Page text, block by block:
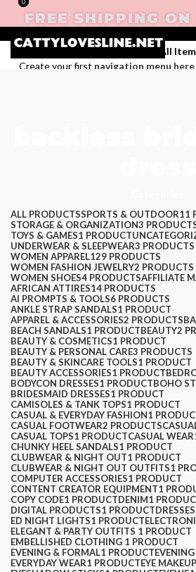
FREE SHIPPING
Enjoy Free Shipping on All
Create your first navigation menu here
0
0
$0.00
ALL PRODUCTSSPORTS & OUTDOOR11
STORAGE & ORGANIZATION3
TOYS & GAMES1 PRODUCT
UNDERWEAR & SLEEPWEAR3 PRODUCTS
WOMEN APPAREL129 PRODUCTS
WOMEN FASHION JEWELRY2 PRODUCTS
WOMEN SHOES4 PRODUCTSAFFILIATE
AFRICAN ATTIRES14 PRODUCTS
AI PROMPTS & TOOLS6 PRODUCTS
ANKLE STRAP SANDALS1 PRODUCT
APPAREL & ACCESSORIES2 PRODUCTS
BEACH SANDALS1 PRODUCTBEAUTY2
BEAUTY & COSMETICS1 PRODUCT
BEAUTY & PERSONAL CARE3 PRODUCTS
BEAUTY & SKINCARE TOOLS1 PRODUCT
BEAUTY ACCESSORIES1 PRODUCT
BODYCON DRESSES1 PRODUCTBOHO
BRIDESMAID DRESSES1 PRODUCT
CAMISOLES & TANK TOPS1 PRODUCT
CASUAL & EVERYDAY FASHION1
CASUAL FOOTWEAR2 PRODUCTS
CASUAL TOPS1 PRODUCTCASUAL WEAR
CHUNKY HEEL SANDALS1 PRODUCT
CLUBWEAR & NIGHT OUT1 PRODUCT
CLUBWEAR & NIGHT OUT OUTFITS1
COMPUTER ACCESSORIES1 PRODUCT
CONTENT CREATOR EQUIPMENT1
COPY CODE1 PRODUCTDENIM1
DIGITAL PRODUCTS1 PRODUCTDRESSES
ED NIGHT LIGHTS1 PRODUCT
ELEGANT & PARTY OUTFITS ​ 1 PRODUCT
EMBELLISHED CLOTHING ​ 1 PRODUCT
EVENING & FORMAL1 PRODUCTEVENING
EVERYDAY WEAR1 PRODUCTEYE MAKEUP